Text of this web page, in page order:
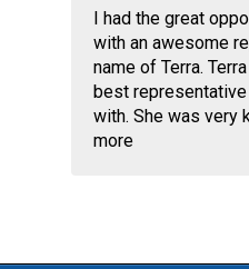
I had the great
with an awesome
name of Terra.
best
with. She was very
more